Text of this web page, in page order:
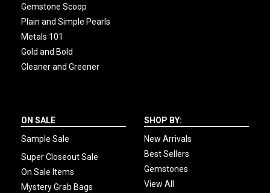
Gemstone Scoop
Plain and Simple Pearls
Metals 101
Gold and Bold
Cleaner and Greener
ON SALE
Sample Sale
Super Closeout Sale
On Sale Items
Mystery Grab Bags
SHOP BY:
New Arrivals
Best Sellers
Gemstones
View All